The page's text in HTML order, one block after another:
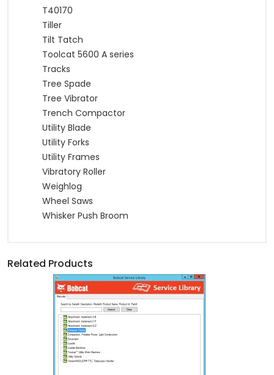
T40170
Tiller
Tilt Tatch
Toolcat 5600 A series
Tracks
Tree Spade
Tree Vibrator
Trench Compactor
Utility Blade
Utility Forks
Utility Frames
Vibratory Roller
Weighlog
Wheel Saws
Whisker Push Broom
Related Products